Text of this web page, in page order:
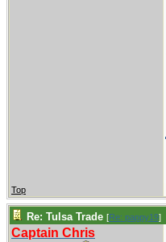
Top
Re: Tulsa Trade [Re: pappy19]
Captain Chris